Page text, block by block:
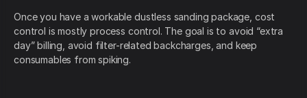
Once you have a workable dustless sanding package, cost
control is mostly process control. The goal is to avoid “extra
day” billing, avoid filter-related backcharges, and keep
consumables from spiking.